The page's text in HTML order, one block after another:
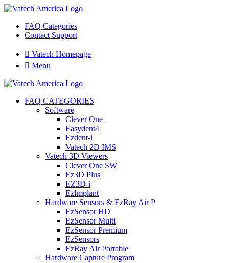
FAQ Categories
Contact Support
 Vatech Homepage
 Menu
FAQ CATEGORIES
Software
Clever One
Easydent4
Ezdent-i
Vatech 2D IMS
Vatech 3D Viewers
Clever One SW
Ez3D Plus
EZ3D-i
EzImplant
Hardware Sensors & EzRay Air P
EzSensor HD
EzSensor Multi
EzSensor Premium
EzSensors
EzRay Air Portable
Hardware Capture Program